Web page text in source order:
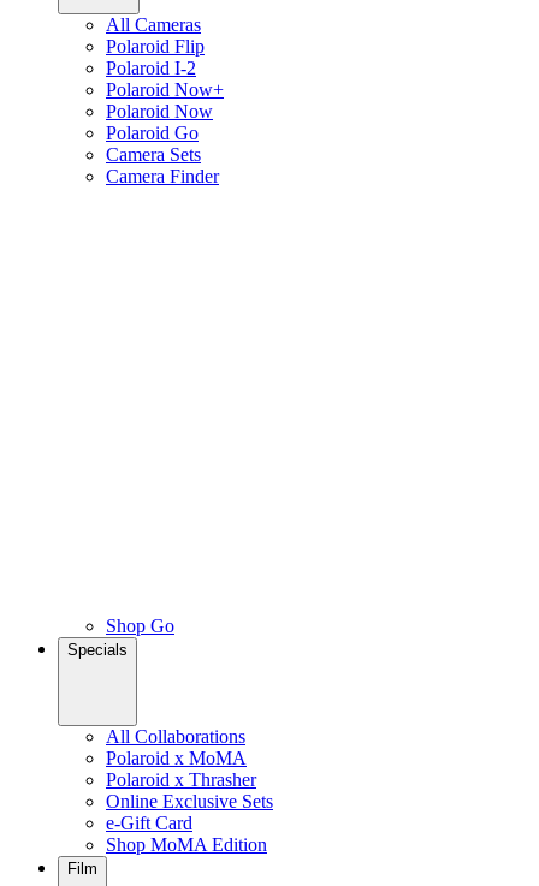
All Cameras
Polaroid Flip
Polaroid I-2
Polaroid Now+
Polaroid Now
Polaroid Go
Camera Sets
Camera Finder
Shop Go
Specials
All Collaborations
Polaroid x MoMA
Polaroid x Thrasher
Online Exclusive Sets
e-Gift Card
Shop MoMA Edition
Film